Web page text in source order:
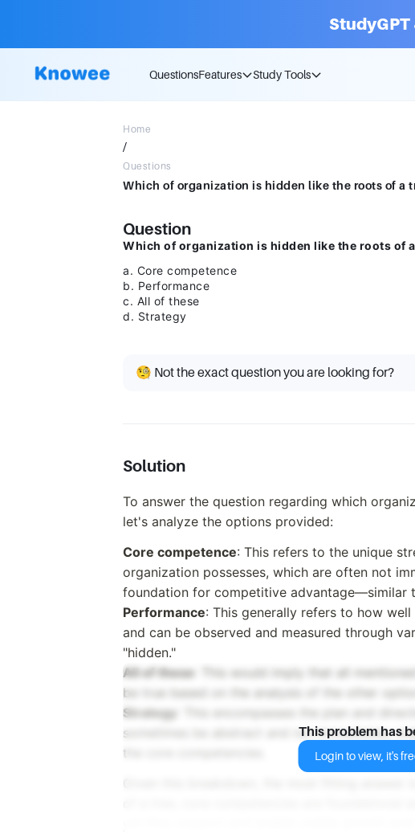
QuestionsFeatures Study Tools
Home
/
Questions
Question
Which of organization is hidden like the roots of
a. Core competence
b. Performance
c. All of these
d. Strategy
🧐 Not the exact question you are looking for?
Solution
To answer the question regarding which
let's analyze the options provided:
Core competence: This refers to the unique
organization possesses, which are often not
foundation for competitive advantage—similar
Performance: This generally refers to how
and can be observed and measured through
"hidden."
All of these : This would imply that all
be true based on the analysis of the other
Strategy : This encompasses the plan and
sometimes be abstract and not immediately
the core competencies.
This problem has
Login to view, it's